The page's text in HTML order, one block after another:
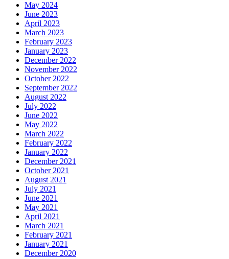
May 2024
June 2023
April 2023
March 2023
February 2023
January 2023
December 2022
November 2022
October 2022
September 2022
August 2022
July 2022
June 2022
May 2022
March 2022
February 2022
January 2022
December 2021
October 2021
August 2021
July 2021
June 2021
May 2021
April 2021
March 2021
February 2021
January 2021
December 2020